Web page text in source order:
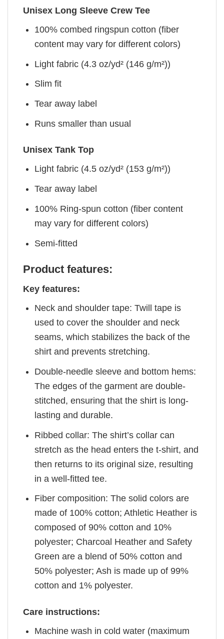
Unisex Long Sleeve Crew Tee
100% combed ringspun cotton (fiber
content may vary for different colors)
Light fabric (4.3 oz/yd² (146 g/m²))
Slim fit
Tear away label
Runs smaller than usual
Unisex Tank Top
Light fabric (4.5 oz/yd² (153 g/m²))
Tear away label
100% Ring-spun cotton (fiber content
may vary for different colors)
Semi-fitted
Product features:
Key features:
Neck and shoulder tape: Twill tape is
used to cover the shoulder and neck
seams, which stabilizes the back of the
shirt and prevents stretching.
Double-needle sleeve and bottom hems:
The edges of the garment are double-
stitched, ensuring that the shirt is long-
lasting and durable.
Ribbed collar: The shirt’s collar can
stretch as the head enters the t-shirt, and
then returns to its original size, resulting
in a well-fitted tee.
Fiber composition: The solid colors are
made of 100% cotton; Athletic Heather is
composed of 90% cotton and 10%
polyester; Charcoal Heather and Safety
Green are a blend of 50% cotton and
50% polyester; Ash is made up of 99%
cotton and 1% polyester.
Care instructions:
Machine wash in cold water (maximum